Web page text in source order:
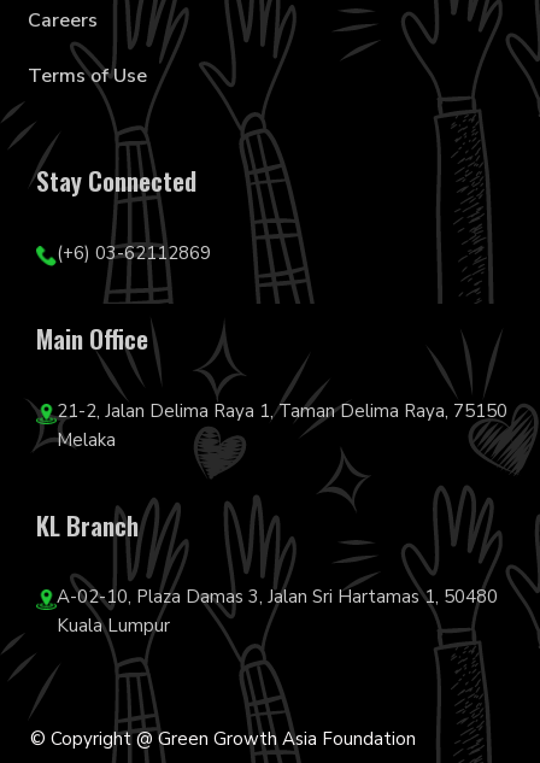
Careers
Terms of Use
Stay Connected
(+6) 03-62112869
Main Office
21-2, Jalan Delima Raya 1, Taman Delima Raya, 75150
Melaka
KL Branch
A-02-10, Plaza Damas 3, Jalan Sri Hartamas 1, 50480
Kuala Lumpur
© Copyright @ Green Growth Asia Foundation